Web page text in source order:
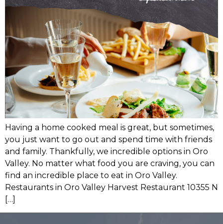
Having a home cooked meal is great, but sometimes,
you just want to go out and spend time with friends
and family. Thankfully, we incredible options in Oro
Valley. No matter what food you are craving, you can
find an incredible place to eat in Oro Valley.
Restaurants in Oro Valley Harvest Restaurant 10355 N
[…]